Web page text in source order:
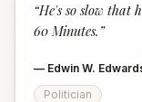
“He's so slow that
60 Minutes. ”
— Edwin W.
Politician